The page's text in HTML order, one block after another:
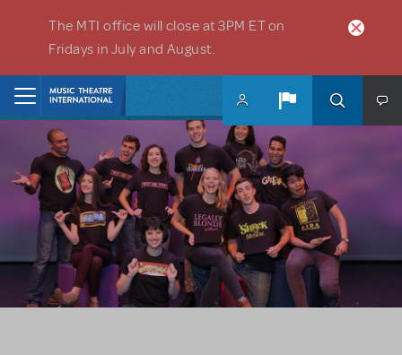
The MTI office will close at 3PM ET on
Fridays in July and August.